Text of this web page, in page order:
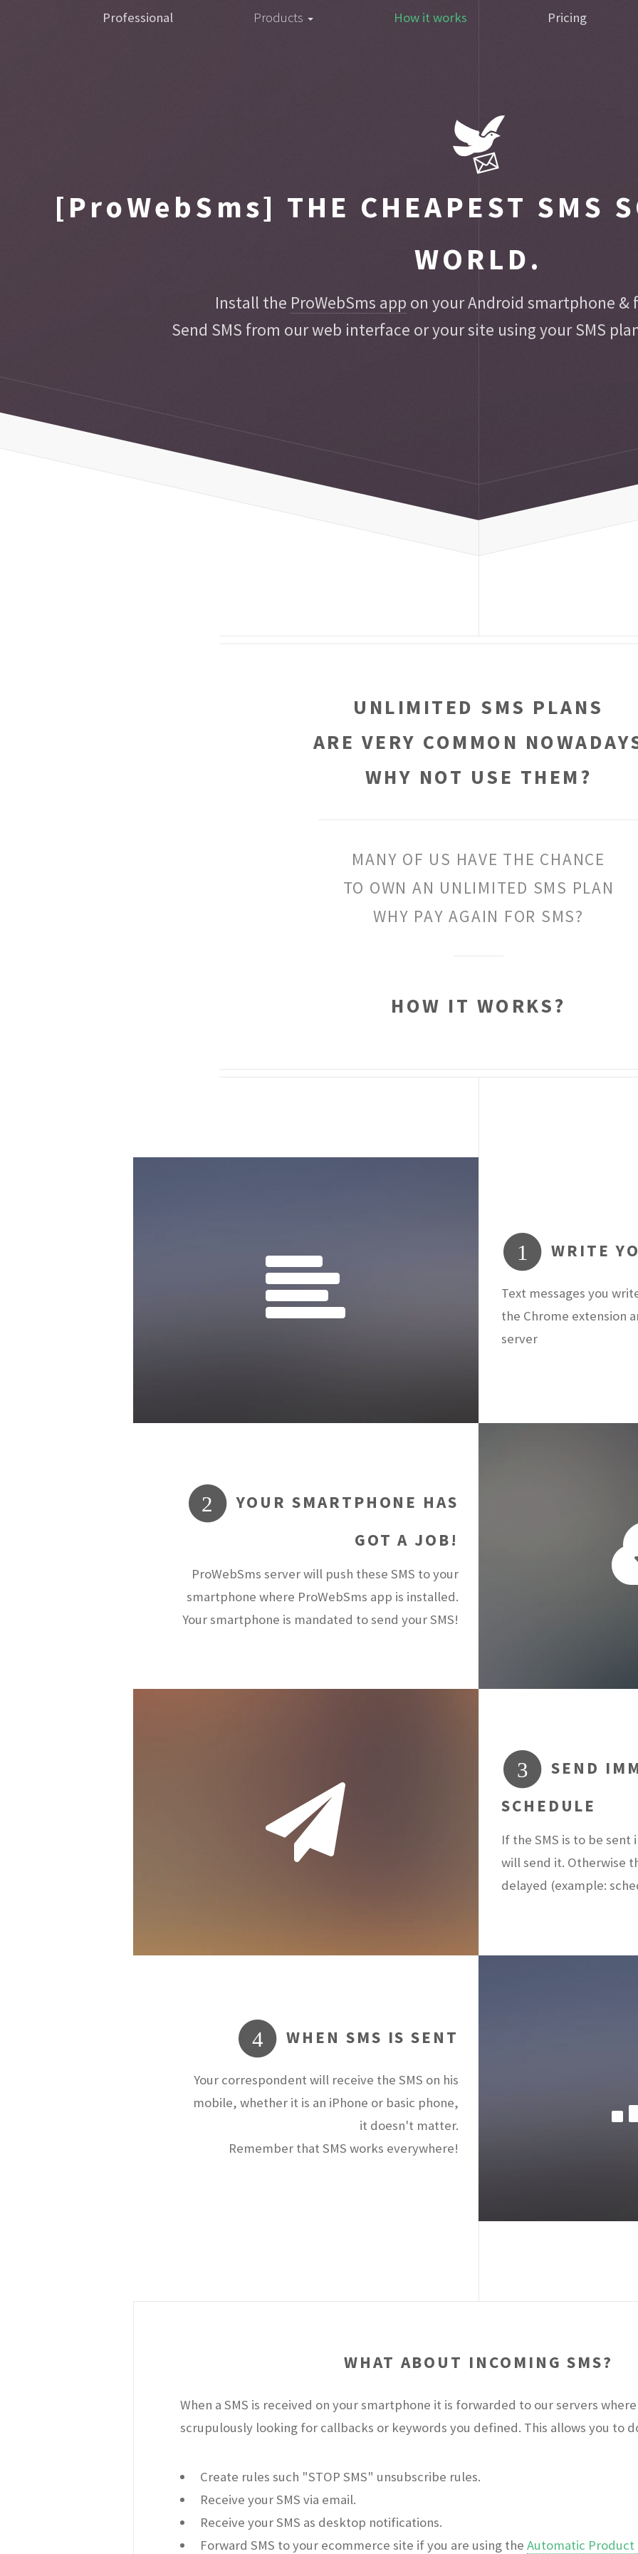
Professional Products How it works Pricing
[ProWebSms] THE CHEAPEST SMS
WORLD.
Install the ProWebSms app on your Android smartphone
Send SMS from our web interface or your site using your SMS
UNLIMITED SMS PLANS
ARE VERY COMMON
WHY NOT USE THEM?
MANY OF US HAVE THE CHANCE
TO OWN AN UNLIMITED SMS PLAN
WHY PAY AGAIN FOR SMS?
HOW IT WORKS?
1 WRITE
Text messages you
the Chrome extension
server
2
YOUR SMARTPHONE HAS
GOT A JOB!
ProWebSms server will push these SMS to your
smartphone where ProWebSms app is installed.
Your smartphone is mandated to send your SMS!
3
SEND
SCHEDULE
If the SMS is to be
will send it. Otherwise
delayed (example:
4 WHEN SMS IS SENT
Your correspondent will receive the SMS on his
mobile, whether it is an iPhone or basic phone,
it doesn't matter.
Remember that SMS works everywhere!
WHAT ABOUT INCOMING SMS?
When a SMS is received on your smartphone it is forwarded to our servers
scrupulously looking for callbacks or keywords you defined. This allows you to
Create rules such "STOP SMS" unsubscribe rules.
Receive your SMS via email.
Receive your SMS as desktop notifications.
Forward SMS to your ecommerce site if you are using the Automatic Product